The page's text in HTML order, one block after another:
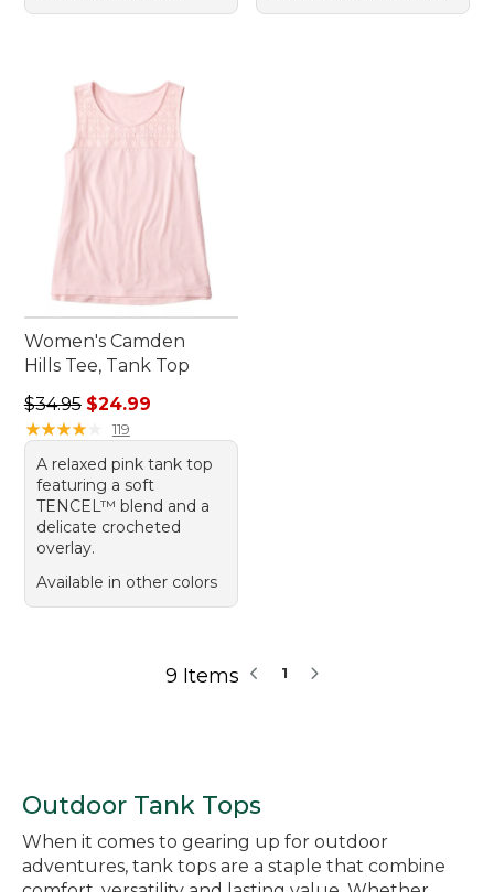
Women's Camden
Hills Tee, Tank Top
Regular price: $34.95, sale price: $24.99
$34.95 $24.99
★★★★★
★★★★★ 119
A relaxed pink tank top
featuring a soft
TENCEL™ blend and a
delicate crocheted
overlay.
Available in other colors
9 Items 1
Outdoor Tank Tops
When it comes to gearing up for outdoor
adventures, tank tops are a staple that combine